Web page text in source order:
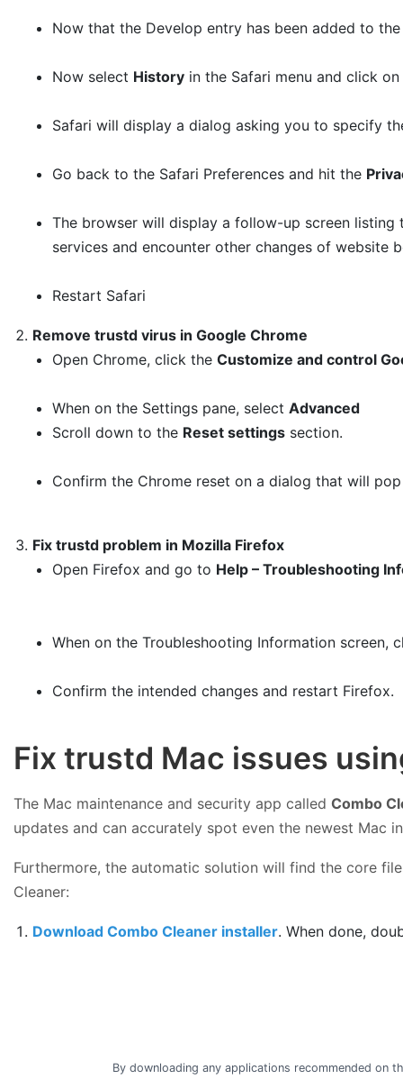
Now that the Develop entry has been added to
Now select Historyin the Safari menu and click on
Safari will display a dialog asking you to specify
Go back to the Safari Preferences and hit the
The browser will display a follow-up screen
services and encounter other changes of website
Restart Safari
Remove trustd virus in Google Chrome
Open Chrome, click the Customize and control
When on the Settings pane, select Advanced
Scroll down to the Reset settingssection.
Confirm the Chrome reset on a dialog that will
Fix trustd problem in Mozilla Firefox
Open Firefox and go to Help – Troubleshooting
When on the Troubleshooting Information screen,
Confirm the intended changes and restart Firefox.
Fix trustd Mac issues
The Mac maintenance and security app called Combo
updates and can accurately spot even the newest Mac
Furthermore, the automatic solution will find the core
Cleaner:
Download Combo Cleaner installer. When done,
By downloading any applications recommended on